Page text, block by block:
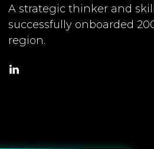
A strategic thinker and
successfully onboarded
region.